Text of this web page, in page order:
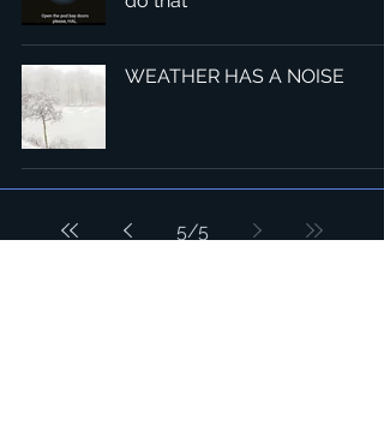
WEATHER HAS A NOISE
5/5